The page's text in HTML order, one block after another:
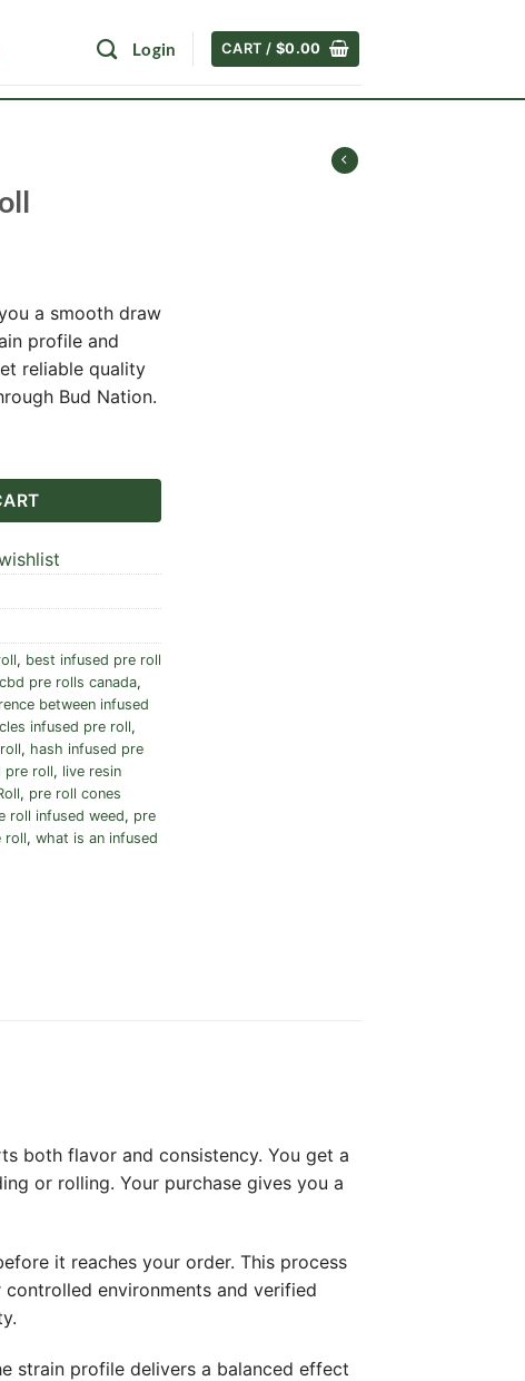
Login CART / $0.00
a smooth draw
profile and
reliable quality
Bud Nation.
, best infused pre roll
cbd pre rolls canada,
between infused
infused pre roll,
, hash infused pre
pre roll, live resin
, pre roll cones
roll infused weed, pre
roll, what is an infused
both flavor and consistency. You get a
or rolling. Your purchase gives you a
it reaches your order. This process
environments and verified
strain profile delivers a balanced effect